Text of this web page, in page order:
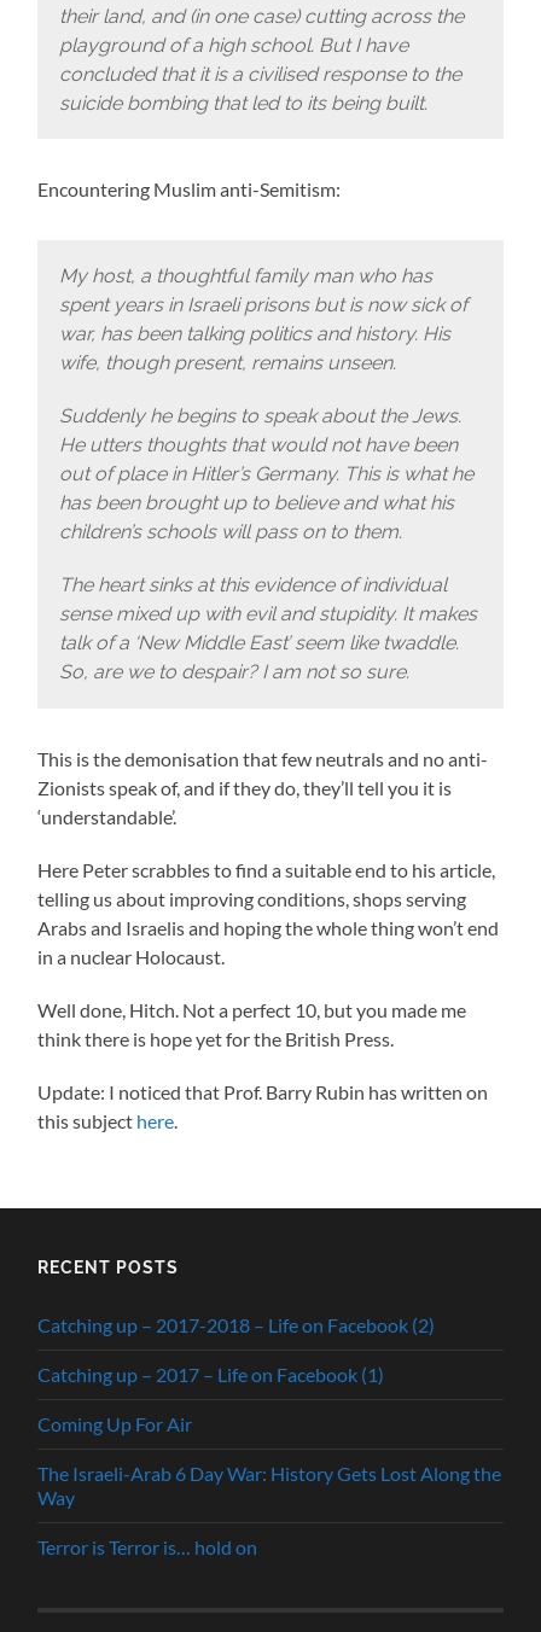
their land, and (in one case) cutting across the
playground of a high school. But I have
concluded that it is a civilised response to the
suicide bombing that led to its being built.
Encountering Muslim anti-Semitism:
My host, a thoughtful family man who has
spent years in Israeli prisons but is now sick of
war, has been talking politics and history. His
wife, though present, remains unseen.
Suddenly he begins to speak about the Jews.
He utters thoughts that would not have been
out of place in Hitler’s Germany. This is what he
has been brought up to believe and what his
children’s schools will pass on to them.
The heart sinks at this evidence of individual
sense mixed up with evil and stupidity. It makes
talk of a ‘New Middle East’ seem like twaddle.
So, are we to despair? I am not so sure.
This is the demonisation that few neutrals and no anti-
Zionists speak of, and if they do, they’ll tell you it is
‘understandable’.
Here Peter scrabbles to find a suitable end to his article,
telling us about improving conditions, shops serving
Arabs and Israelis and hoping the whole thing won’t end
in a nuclear Holocaust.
Well done, Hitch. Not a perfect 10, but you made me
think there is hope yet for the British Press.
Update: I noticed that Prof. Barry Rubin has written on
this subject here
RECENT POSTS
Catching up – 2017-2018 – Life on Facebook (2)
Catching up – 2017 – Life on Facebook (1)
Coming Up For Air
The Israeli-Arab 6 Day War: History Gets Lost Along the
Way
Terror is Terror is… hold on